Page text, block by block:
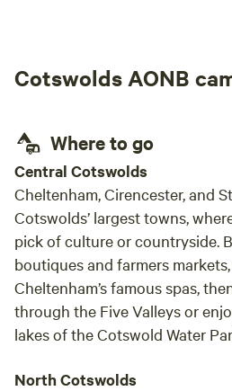
we needed for a cosy and
One of the highlights was
meal of the trip and made the
experience feel even more special. We had
best time and would absolutely
back again. Such a perfect little
countryside!
Cotswolds AONB
Where to go
Central Cotswolds
Cheltenham, Cirencester, and
Cotswolds’ largest towns,
pick of culture or countryside.
boutiques and farmers
Cheltenham’s famous spas,
through the Five Valleys or
lakes of the Cotswold Water
North Cotswolds